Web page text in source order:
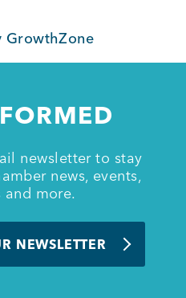
GrowthZone
newsletter to stay
news, events,
and more.
NEWSLETTER